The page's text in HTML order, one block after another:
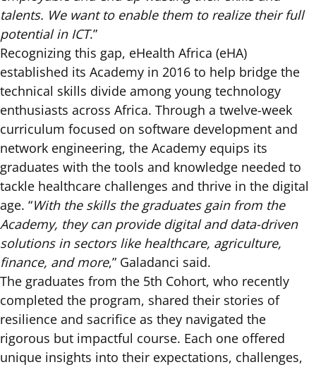
talents. We want to enable them to realize their full
potential in ICT.”
Recognizing this gap, eHealth Africa (eHA)
established its Academy in 2016 to help bridge the
technical skills divide among young technology
enthusiasts across Africa. Through a twelve-week
curriculum focused on software development and
network engineering, the Academy equips its
graduates with the tools and knowledge needed to
tackle healthcare challenges and thrive in the digital
age. “With the skills the graduates gain from the
Academy, they can provide digital and data-driven
solutions in sectors like healthcare, agriculture,
finance, and more,” Galadanci said.
The graduates from the 5th Cohort, who recently
completed the program, shared their stories of
resilience and sacrifice as they navigated the
rigorous but impactful course. Each one offered
unique insights into their expectations, challenges,